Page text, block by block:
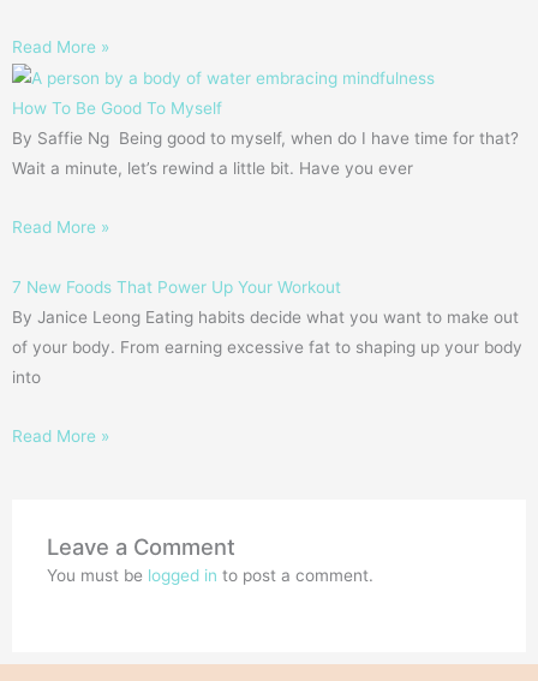
Read More »
How To Be Good To Myself
By Saffie Ng Being good to myself, when do I have time for that?
Wait a minute, let’s rewind a little bit. Have you ever
Read More »
7 New Foods That Power Up Your Workout
By Janice Leong Eating habits decide what you want to make out
of your body. From earning excessive fat to shaping up your body
into
Read More »
Leave a Comment
You must be logged in to post a comment.